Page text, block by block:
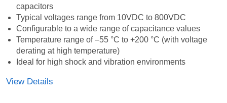
capacitors
Typical voltages range from 10VDC to 800VDC
Configurable to a wide range of capacitance values
Temperature range of –55 °C to +200 °C (with voltage
derating at high temperature)
Ideal for high shock and vibration environments
View Details